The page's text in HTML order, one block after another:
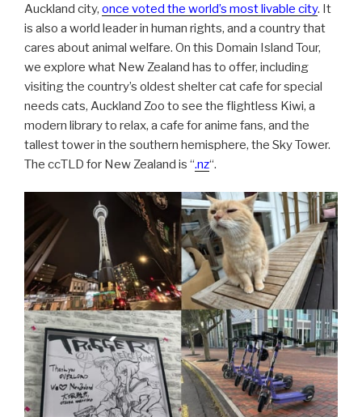
Auckland city, once voted the world’s most livable city. It
is also a world leader in human rights, and a country that
cares about animal welfare. On this Domain Island Tour,
we explore what New Zealand has to offer, including
visiting the country’s oldest shelter cat cafe for special
needs cats, Auckland Zoo to see the flightless Kiwi, a
modern library to relax, a cafe for anime fans, and the
tallest tower in the southern hemisphere, the Sky Tower.
The ccTLD for New Zealand is “.nz“.